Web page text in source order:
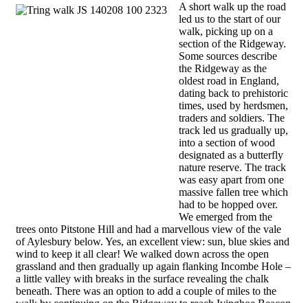
A short walk up the road
led us to the start of our
walk, picking up on a
section of the Ridgeway.
Some sources describe
the Ridgeway as the
oldest road in England,
dating back to prehistoric
times, used by herdsmen,
traders and soldiers. The
track led us gradually up,
into a section of wood
designated as a butterfly
nature reserve. The track
was easy apart from one
massive fallen tree which
had to be hopped over.
We emerged from the
trees onto Pitstone Hill and had a marvellous view of the vale
of Aylesbury below. Yes, an excellent view: sun, blue skies and
wind to keep it all clear! We walked down across the open
grassland and then gradually up again flanking Incombe Hole –
a little valley with breaks in the surface revealing the chalk
beneath. There was an option to add a couple of miles to the